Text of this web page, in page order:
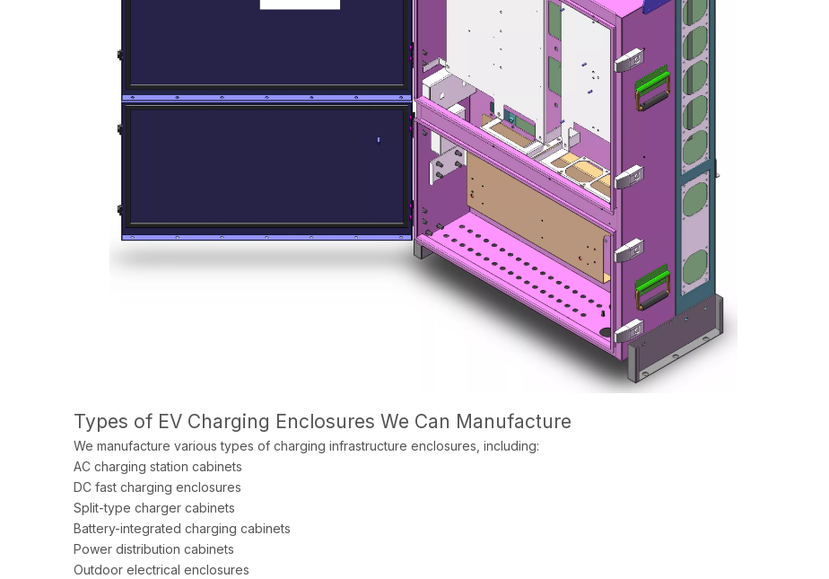
Types of EV Charging Enclosures We Can Manufacture
We manufacture various types of charging infrastructure enclosures, including:
AC charging station cabinets
DC fast charging enclosures
Split-type charger cabinets
Battery-integrated charging cabinets
Power distribution cabinets
Outdoor electrical enclosures